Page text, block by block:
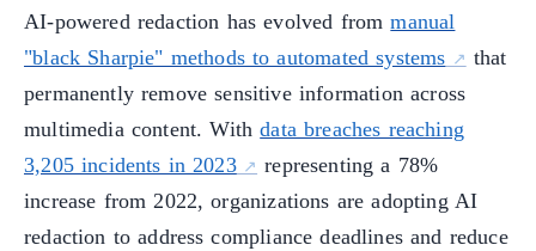
AI-powered redaction has evolved frommanual
"black Sharpie" methods to automated systems
that
permanently remove sensitive information across
multimedia content. Withdata breaches reaching
3,205 incidents in 2023
representing a 78%
increase from 2022, organizations are adopting AI
redaction to address compliance deadlines and reduce